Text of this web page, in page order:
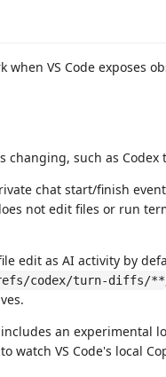
VS Code exposes
changing, such as
chat start/finish
not edit files or run
edit as AI activity by
codex/turn-diffs/**
an experimental
to watch VS Code's local